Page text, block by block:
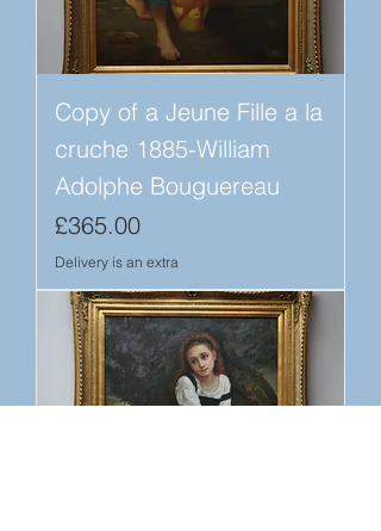
Copy of a Jeune Fille a la
cruche 1885-William
Adolphe Bouguereau
Price
£365.00
Delivery is an extra